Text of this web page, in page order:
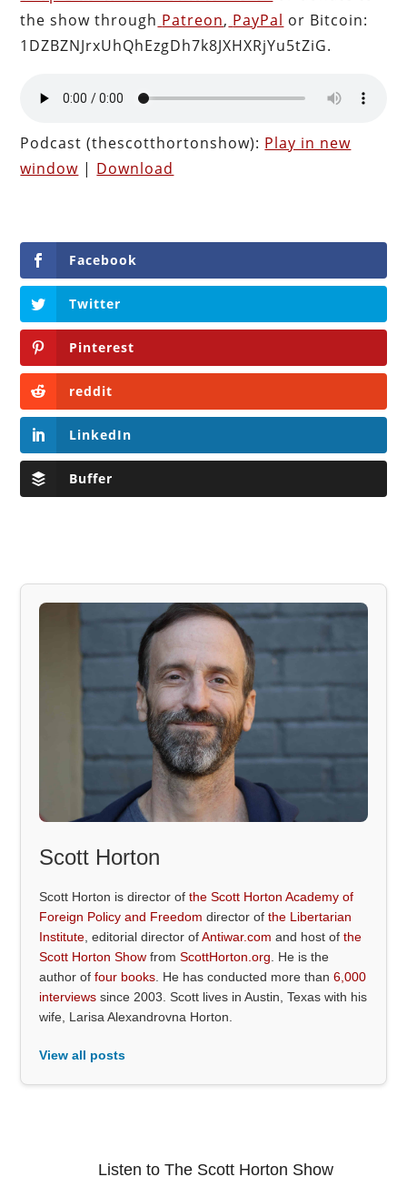
the show through Patreon, PayPal or Bitcoin:
1DZBZNJrxUhQhEzgDh7k8JXHXRjYu5tZiG.
Podcast (thescotthortonshow): Play in new
window | Download
Facebook
Twitter
Pinterest
reddit
LinkedIn
Buffer
Scott Horton
Scott Horton is director ofthe Scott Horton Academy of
Foreign Policy and Freedom director ofthe Libertarian
Institute , editorial director ofAntiwar.com and host ofthe
Scott Horton Show fromScottHorton.org . He is the
author offour books . He has conducted more than6,000
interviews since 2003. Scott lives in Austin, Texas with his
wife, Larisa Alexandrovna Horton.
View all posts
Listen to The Scott Horton Show